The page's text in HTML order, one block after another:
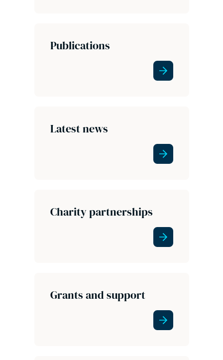
Publications
Latest news
Charity partnerships
Grants and support